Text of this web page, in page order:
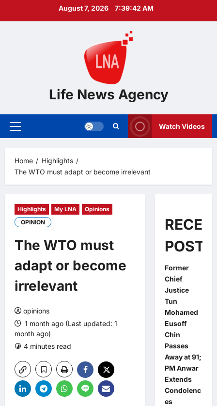
August 7, 2026 7:39:43 AM
Life News Agency
Primary
Watch Videos
Home
Highlights
The WTO must adapt or become irrelevant
Highlights My LNA
Opinions
OPINION
The WTO must
adapt or become
irrelevant
opinions
1 month ago (Last updated: 1
month ago)
4 minutes read
POSTS
Former
Chief
Justice
Tun
Mohamed
Eusoff
Chin
Passes
Away at 91;
PM Anwar
Extends
Condolenc
es